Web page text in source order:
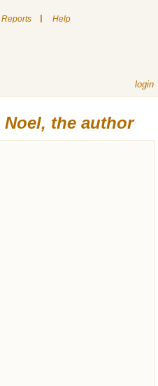
Reports | Help
login
the author